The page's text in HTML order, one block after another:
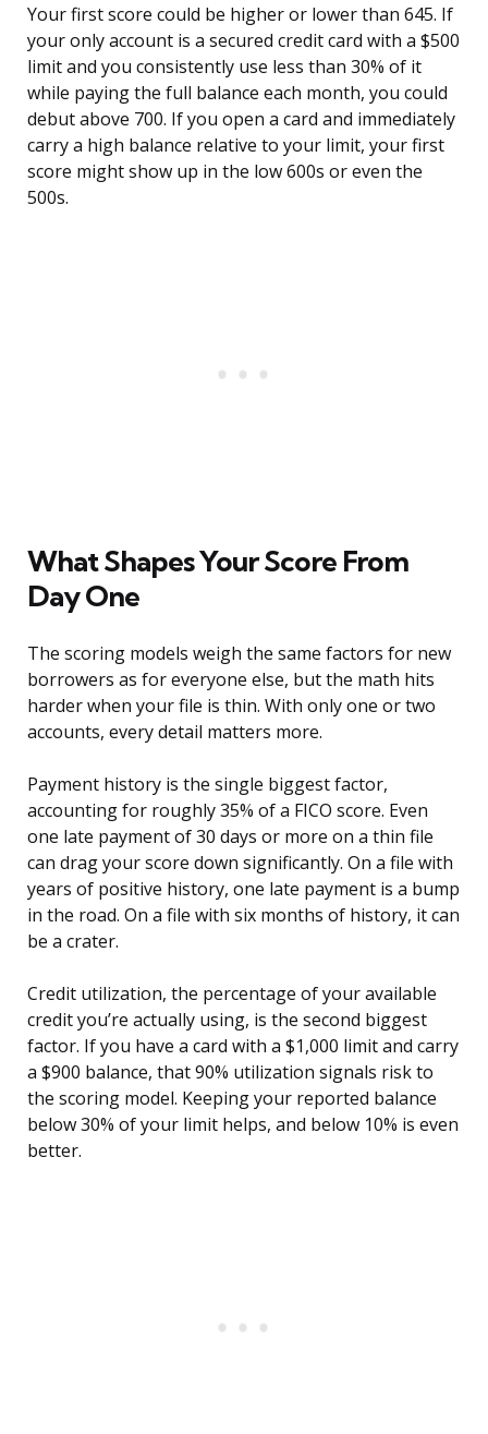
Your first score could be higher or lower than 645. If
your only account is a secured credit card with a $500
limit and you consistently use less than 30% of it
while paying the full balance each month, you could
debut above 700. If you open a card and immediately
carry a high balance relative to your limit, your first
score might show up in the low 600s or even the
500s.
What Shapes Your Score From
Day One
The scoring models weigh the same factors for new
borrowers as for everyone else, but the math hits
harder when your file is thin. With only one or two
accounts, every detail matters more.
Payment history is the single biggest factor,
accounting for roughly 35% of a FICO score. Even
one late payment of 30 days or more on a thin file
can drag your score down significantly. On a file with
years of positive history, one late payment is a bump
in the road. On a file with six months of history, it can
be a crater.
Credit utilization, the percentage of your available
credit you’re actually using, is the second biggest
factor. If you have a card with a $1,000 limit and carry
a $900 balance, that 90% utilization signals risk to
the scoring model. Keeping your reported balance
below 30% of your limit helps, and below 10% is even
better.